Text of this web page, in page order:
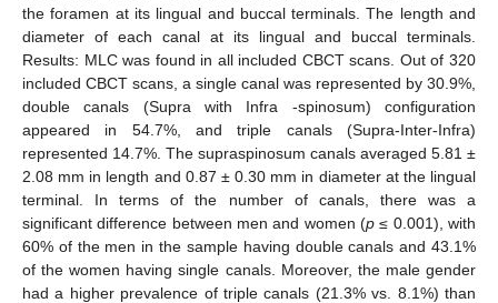
the foramen at its lingual and buccal terminals. The length and
diameter of each canal at its lingual and buccal terminals.
Results: MLC was found in all included CBCT scans. Out of 320
included CBCT scans, a single canal was represented by 30.9%,
double canals (Supra with Infra -spinosum) configuration
appeared in 54.7%, and triple canals (Supra-Inter-Infra)
represented 14.7%. The supraspinosum canals averaged 5.81 ±
2.08 mm in length and 0.87 ± 0.30 mm in diameter at the lingual
terminal. In terms of the number of canals, there was a
significant difference between men and women (p ≤ 0.001), with
60% of the men in the sample having double canals and 43.1%
of the women having single canals. Moreover, the male gender
had a higher prevalence of triple canals (21.3% vs. 8.1%) than